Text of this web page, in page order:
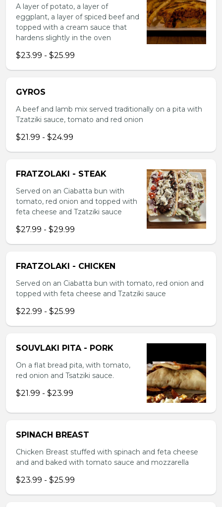
A layer of potato, a layer of
eggplant, a layer of spiced beef and
topped with a cream sauce that
hardens slightly in the oven
$23.99 - $25.99
GYROS
A beef and lamb mix served traditionally on a pita with
Tzatziki sauce, tomato and red onion
$21.99 - $24.99
FRATZOLAKI - STEAK
Served on an Ciabatta bun with
tomato, red onion and topped with
feta cheese and Tzatziki sauce
$27.99 - $29.99
FRATZOLAKI - CHICKEN
Served on an Ciabatta bun with tomato, red onion and
topped with feta cheese and Tzatziki sauce
$22.99 - $25.99
SOUVLAKI PITA - PORK
On a flat bread pita, with tomato,
red onion and Tsatziki sauce.
$21.99 - $23.99
SPINACH BREAST
Chicken Breast stuffed with spinach and feta cheese
and and baked with tomato sauce and mozzarella
$23.99 - $25.99